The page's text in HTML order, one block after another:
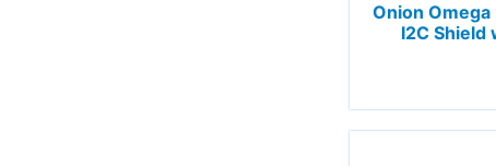
Onion Omega
I2C Shield